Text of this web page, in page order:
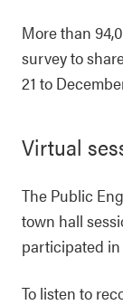
More than
survey to
21 to
Virtual
The Public
town hall
participated
To listen to